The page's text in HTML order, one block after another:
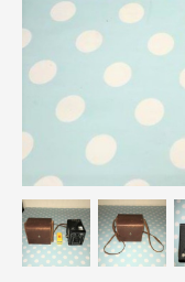
Fireplaces &
Furniture
Garden
Glassware
Jewellery
Kitchenalia
Knifes / Swords
Lighting
Local Interest